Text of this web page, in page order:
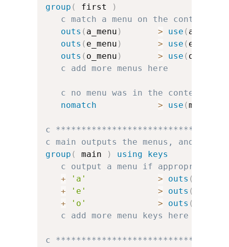
group ( first
)
c match a menu on the context
outs ( a_menu ) > use ( a_group
outs ( e_menu ) > use ( e_group
outs ( o_menu ) > use ( o_group
c add more menus here
c no menu was in the context, so
nomatch
> use (main
c
c main outputs the menus, and
group ( main )
using keys
c output a menu if appropriate
+
'a' > outs (
+
'e' > outs (
+
'o' > outs (
c add more menu keys here
c